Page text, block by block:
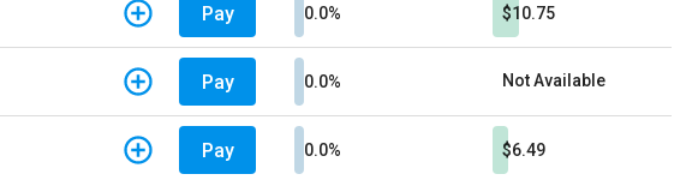
Pay 0.0% $10.75
Pay 0.0% Not Available
Pay 0.0% $6.49